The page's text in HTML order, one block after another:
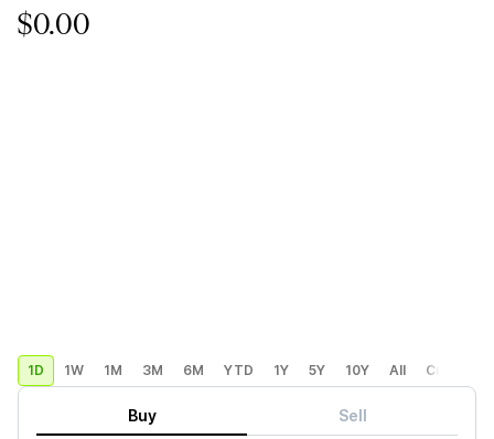
$0.00
1D 1W 1M 3M 6M YTD 1Y 5Y 10Y All Custom
Buy Sell